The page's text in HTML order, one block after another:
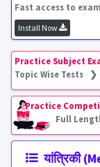
Fast access to
Install Now
Practice Subject
Topic Wise Tests ❯
Practice
Full
यांत्रिकी